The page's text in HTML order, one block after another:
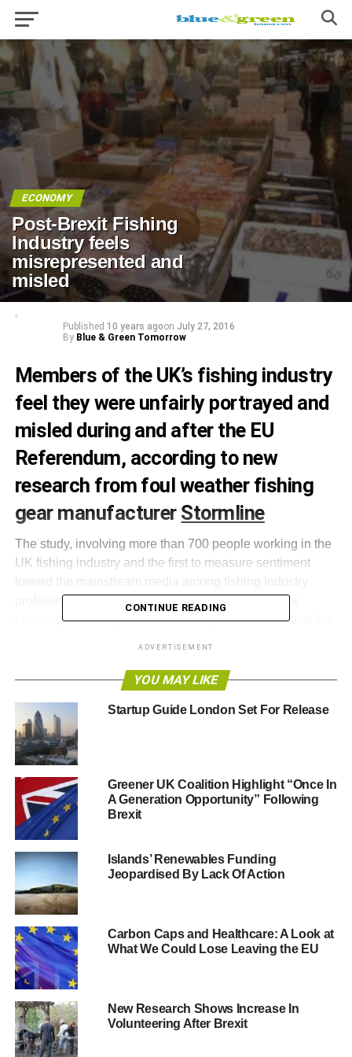
ECONOMY
Post-Brexit Fishing
Industry feels
misrepresented and
misled
Published 10 years agoon July 27, 2016
By Blue & Green Tomorrow
Members of the UK’s fishing industry
feel they were unfairly portrayed and
misled during and after the EU
Referendum, according to new
research from foul weather fishing
gear manufacturer Stormline
The study, involving more than 700 people working in the
UK fishing industry and the first to measure sentiment
professionals, found that 80% believed the media’s
campaign coverage was misleading and 78% felt that the
complained that the media portrayed them as being
8% of Leave voters who felt they were portrayed unfairly
complained they were portrayed as being racist,
xenophobic, selfish and out-of-touch.
On the whole, the study found that the vast majority of UK
fishing professionals felt marginalised in some way by the
referendum campaigning. Only 8% said they felt the
media treated the industry fairly and 2% felt the
mainstream media was generous in its portrayal of the
fishing industry.
7% of UK fishing industry professionals said they ignored
mainstream media coverage of the EU Referendum and
13% say they ignored the mainstream media’s portrayal of
the industry.
CONTINUE READING
ADVERTISEMENT
YOU MAY LIKE
Startup Guide London Set For Release
Greener UK Coalition Highlight “Once In
A Generation Opportunity” Following
Brexit
Islands’ Renewables Funding
Jeopardised By Lack Of Action
Carbon Caps and Healthcare: A Look at
What We Could Lose Leaving the EU
New Research Shows Increase In
Volunteering After Brexit